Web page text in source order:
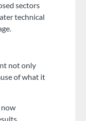
sectors
technical
not only
of what it